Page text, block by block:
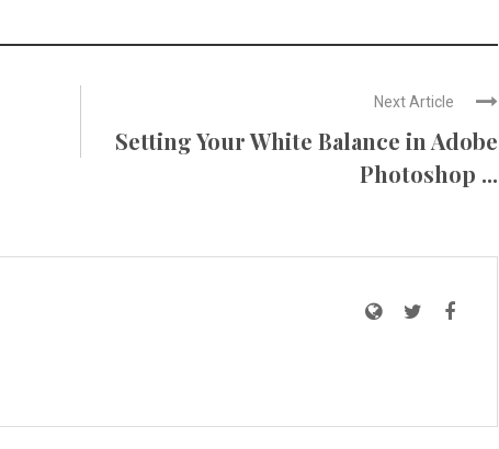
Next Article
Setting Your White Balance in Adobe
Photoshop ...